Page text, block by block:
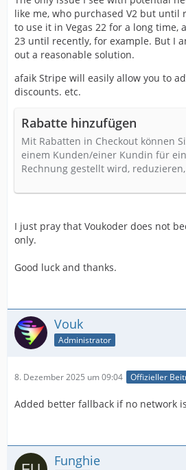
like me, who purchased V2 but until
to use it in Vegas 22 for a long time,
23 until recently, for example. But I
out a reasonable solution.
afaik Stripe will easily allow you to
discounts. etc.
Rabatte hinzufügen
Mit Rabatten in Checkout können
einem Kunden/einer Kundin für
Rechnung gestellt wird,
I just pray that Voukoder does not
only.
Good luck and thanks.
Vouk
Administrator
8. Dezember 2025 um 09:04 Offizieller
Added better fallback if no network
Funghie